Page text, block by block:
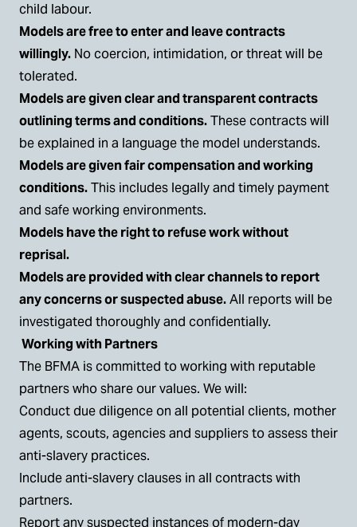
child labour.
Models are free to enter and leave contracts
willingly. No coercion, intimidation, or threat will be
tolerated.
Models are given clear and transparent contracts
outlining terms and conditions.These contracts will
be explained in a language the model understands.
Models are given fair compensation and working
conditions.This includes legally and timely payment
and safe working environments.
Models have the right to refuse work without
reprisal.
Models are provided with clear channels to report
any concerns or suspected abuse.All reports will be
investigated thoroughly and confidentially.
Working with Partners
The BFMA is committed to working with reputable
partners who share our values. We will:
Conduct due diligence on all potential clients, mother
agents, scouts, agencies and suppliers to assess their
anti-slavery practices.
Include anti-slavery clauses in all contracts with
partners.
Report any suspected instances of modern-day